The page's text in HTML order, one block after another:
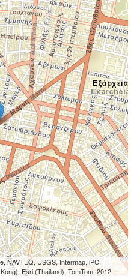
NAVTEQ, USGS, Intermap, iPC,
Esri (Thailand), TomTom, 2012